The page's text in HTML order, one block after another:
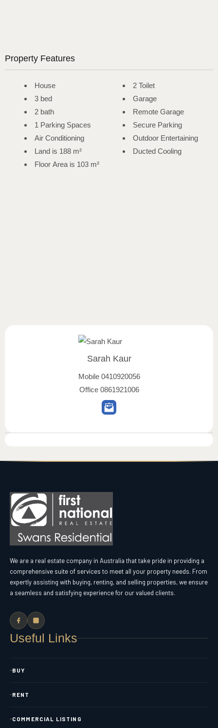
Property Features
House
3 bed
2 bath
1 Parking Spaces
Air Conditioning
Land is 188 m²
Floor Area is 103 m²
2 Toilet
Garage
Remote Garage
Secure Parking
Outdoor Entertaining
Ducted Cooling
Sarah Kaur
Mobile 0410920056
Office 0861921006
We are a real estate company in Australia that take pride in providing a
comprehensive suite of services to meet all your property needs. From
expertly assisting with buying, renting, and selling properties, we ensure
a seamless and satisfying experience for our valued clients.
Useful Links
BUY
RENT
COMMERCIAL LISTING